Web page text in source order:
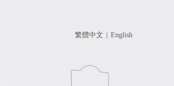
繁體中文 English